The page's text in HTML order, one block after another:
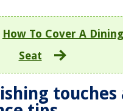
How To Cover A
Seat
touches